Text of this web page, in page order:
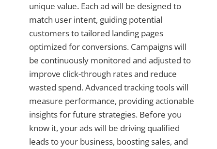
unique value. Each ad will be designed to
match user intent, guiding potential
customers to tailored landing pages
optimized for conversions. Campaigns will
be continuously monitored and adjusted to
improve click-through rates and reduce
wasted spend. Advanced tracking tools will
measure performance, providing actionable
insights for future strategies. Before you
know it, your ads will be driving qualified
leads to your business, boosting sales, and